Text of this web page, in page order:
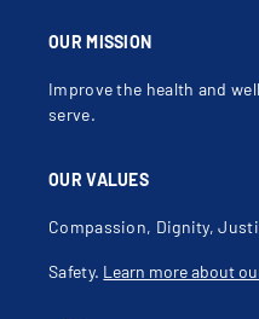
Chronic Obstructive
Claudication
Cold Intolerance
Cold Sore
Concussion
Concussion Testing
Confusion
Conjunctivitis
Constipation
OUR MISSION
Improve the health and
serve.
OUR VALUES
Compassion, Dignity,
Safety. Learn more about